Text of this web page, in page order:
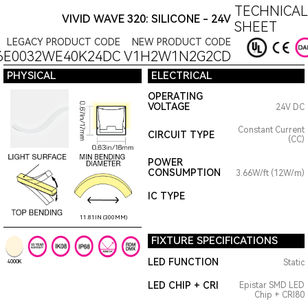
VIVID WAVE 320: SILICONE - 24V SHEET
LEGACY PRODUCT CODE NEW PRODUCT CODE
V1H2W1N2G2CD
PHYSICAL ELECTRICAL
11.81IN (300MM)
OPERATING
VOLTAGE
24V DC
CIRCUIT TYPE
Constant Current
(CC)
POWER
CONSUMPTION
3.66W/ft (12W/m)
IC TYPE
4000K
FIXTURE SPECIFICATIONS
LED FUNCTION Static
LED CHIP + CRI
Epistar SMD LED
Chip + CRI80